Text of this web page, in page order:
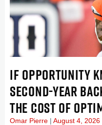
IF OPPORTUNITY
SECOND-YEAR
THE COST OF
Omar Pierre August 4, 2026